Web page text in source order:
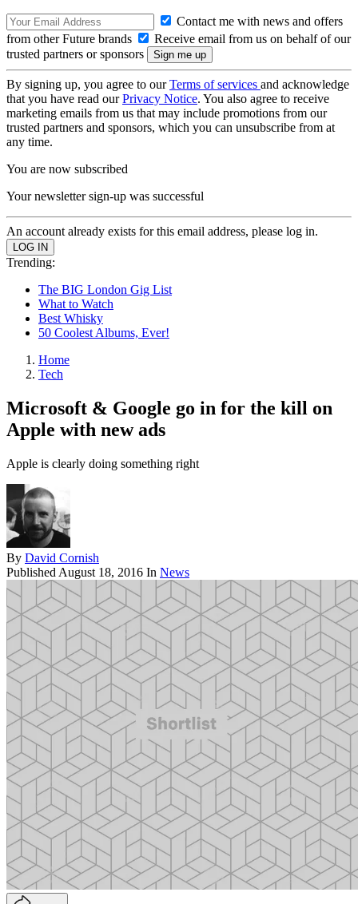
Contact me with news and offers
from other Future brands
Receive email from us on behalf of our
trusted partners or sponsors
By signing up, you agree to ourTerms of services and acknowledge
that you have read ourPrivacy Notice. You also agree to receive
marketing emails from us that may include promotions from our
trusted partners and sponsors, which you can unsubscribe from at
any time.
You are now subscribed
Your newsletter sign-up was successful
An account already exists for this email address, please log in.
Trending:
The BIG London Gig List
What to Watch
Best Whisky
50 Coolest Albums, Ever!
Home
Tech
Microsoft & Google go in for the kill on
Apple with new ads
Apple is clearly doing something right
By David Cornish
Published August 18, 2016 In News